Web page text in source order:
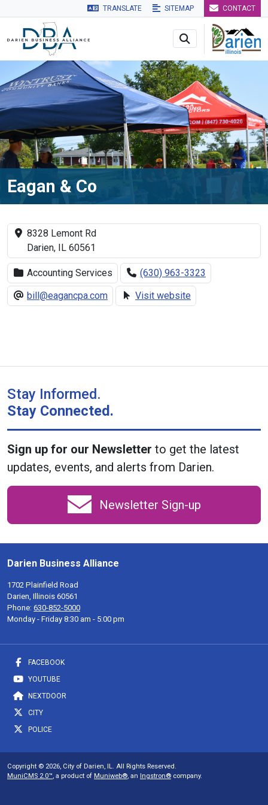
Skip to main navigation Skip to main content Skip to
TRANSLATE SITEMAP CONTACT
Eagan & Co
8328 Lemont Rd
Darien, IL 60561
Accounting Services
(630) 963-3323
bill@eagancpa.com
Visit website
Stay Informed.
Stay Connected.
Sign up for our Newsletter to get the latest
updates, events, and alerts from Darien.
Newsletter Sign-up
Darien Business Alliance
1702 Plainfield Road
Darien, Illinois 60561
Phone: 630-852-5000
Monday - Friday 8:30 am - 5:00 pm
FACEBOOK
YOUTUBE
NEXTDOOR
CITY
POLICE
Copyright © 2026, City of Darien, IL. All Rights Reserved.
MuniCMS 2.0™, a product of Muniweb®, an Ingstron® company.